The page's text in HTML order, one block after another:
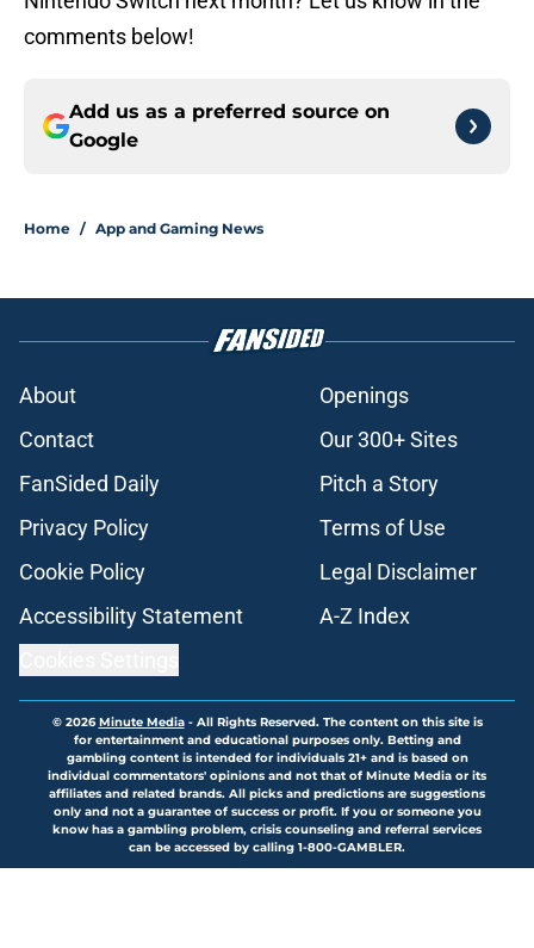
comments below!
Add us as a preferred source on
Google
Home / App and Gaming News
About
Openings
Contact
Our 300+ Sites
FanSided Daily
Pitch a Story
Privacy Policy
Terms of Use
Cookie Policy
Legal Disclaimer
Accessibility Statement
A-Z Index
© 2026Minute Media- All Rights Reserved. The content on this site is
for entertainment and educational purposes only. Betting and
gambling content is intended for individuals 21+ and is based on
individual commentators' opinions and not that of Minute Media or its
affiliates and related brands. All picks and predictions are suggestions
only and not a guarantee of success or profit. If you or someone you
know has a gambling problem, crisis counseling and referral services
can be accessed by calling 1-800-GAMBLER.